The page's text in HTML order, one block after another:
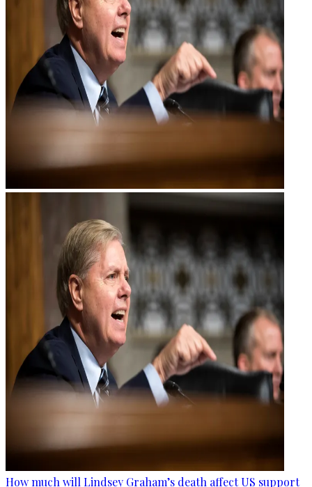
How much will Lindsey Graham’s death affect US support